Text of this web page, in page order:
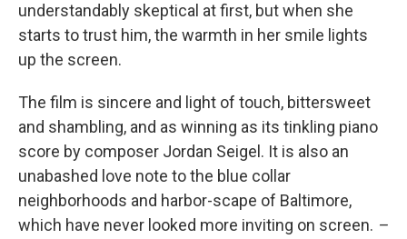
understandably skeptical at first, but when she
starts to trust him, the warmth in her smile lights
up the screen.
The film is sincere and light of touch, bittersweet
and shambling, and as winning as its tinkling piano
score by composer Jordan Seigel. It is also an
unabashed love note to the blue collar
neighborhoods and harbor-scape of Baltimore,
which have never looked more inviting on screen. –